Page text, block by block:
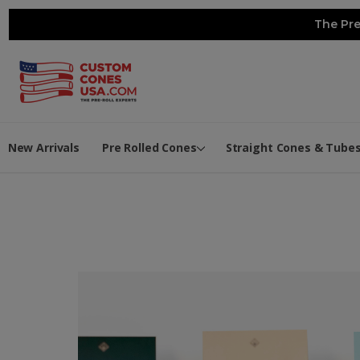
The
New Arrivals Pre Rolled Cones Straight Cones & Tubes